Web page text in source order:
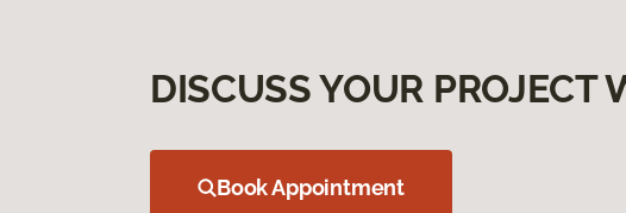
DISCUSS YOUR PROJECT
Book Appointment